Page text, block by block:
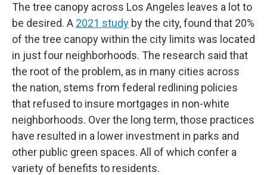
The tree canopy across Los Angeles leaves a lot to
be desired. A 2021 study by the city, found that 20%
of the tree canopy within the city limits was located
in just four neighborhoods. The research said that
the root of the problem, as in many cities across
the nation, stems from federal redlining policies
that refused to insure mortgages in non-white
neighborhoods. Over the long term, those practices
have resulted in a lower investment in parks and
other public green spaces. All of which confer a
variety of benefits to residents.